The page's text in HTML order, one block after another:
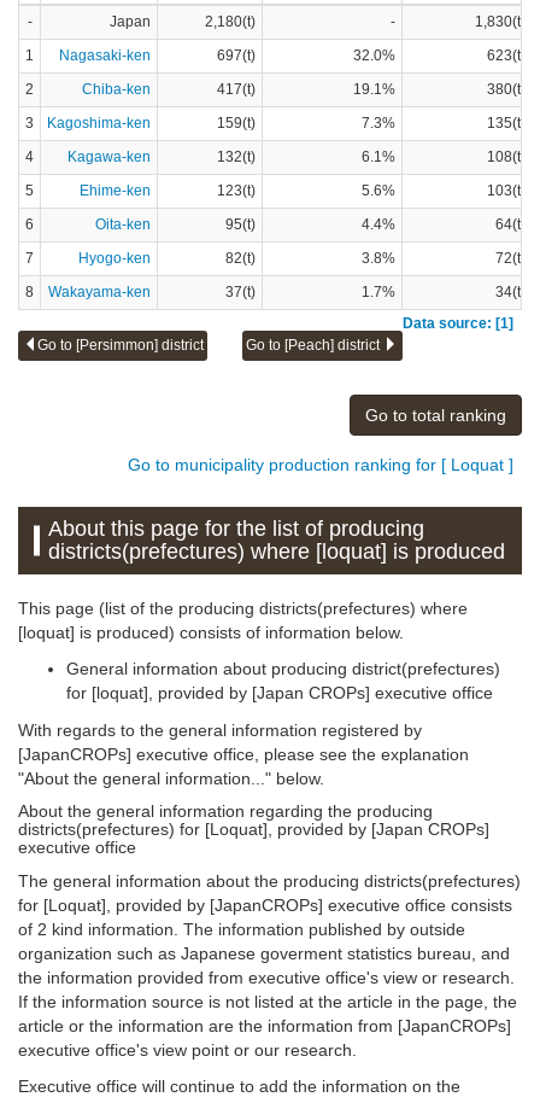
- Japan 2,180(t) -
1,830(t)
1
Nagasaki-ken 697(t) 32.0%
623(t)
2
Chiba-ken 417(t) 19.1%
380(t)
3
Kagoshima-ken 159(t) 7.3%
135(t)
4
Kagawa-ken 132(t) 6.1%
108(t)
5
Ehime-ken 123(t) 5.6%
103(t)
6
Oita-ken 95(t) 4.4%
64(t)
7
Hyogo-ken 82(t) 3.8%
72(t)
8
Wakayama-ken 37(t) 1.7%
34(t)
Data source: [1]
Go to [Persimmon] district
Go to [Peach] district
Go to total ranking
Go to municipality production ranking for [ Loquat ]
About this page for the list of producing
districts(prefectures) where [loquat] is produced
This page (list of the producing districts(prefectures) where
[loquat] is produced) consists of information below.
General information about producing district(prefectures)
for [loquat], provided by [Japan CROPs] executive office
With regards to the general information registered by
[JapanCROPs] executive office, please see the explanation
"About the general information..." below.
About the general information regarding the producing
districts(prefectures) for [Loquat], provided by [Japan CROPs]
executive office
The general information about the producing districts(prefectures)
for [Loquat], provided by [JapanCROPs] executive office consists
of 2 kind information. The information published by outside
organization such as Japanese goverment statistics bureau, and
the information provided from executive office's view or research.
If the information source is not listed at the article in the page, the
article or the information are the information from [JapanCROPs]
executive office's view point or our research.
Executive office will continue to add the information on the